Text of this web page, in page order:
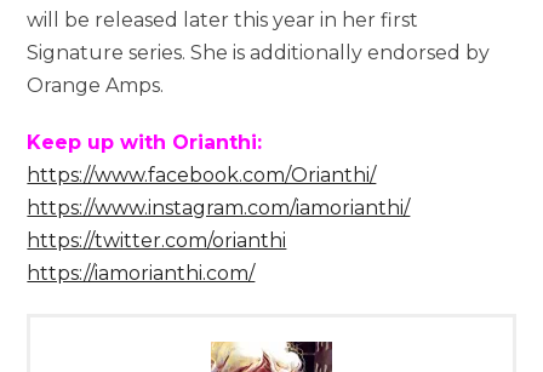
will be released later this year in her first
Signature series. She is additionally endorsed by
Orange Amps.
Keep up with Orianthi:
https://www.facebook.com/Orianthi/
https://www.instagram.com/iamorianthi/
https://twitter.com/orianthi
https://iamorianthi.com/